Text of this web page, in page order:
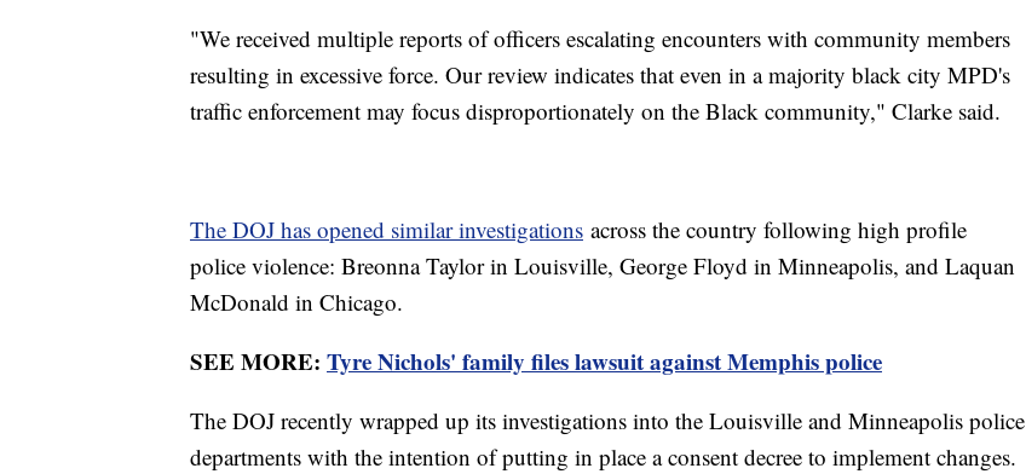
"We received multiple reports of officers escalating encounters with community members
resulting in excessive force. Our review indicates that even in a majority black city MPD's
traffic enforcement may focus disproportionately on the Black community," Clarke said.
The DOJ has opened similar investigations across the country following high profile
police violence: Breonna Taylor in Louisville, George Floyd in Minneapolis, and Laquan
McDonald in Chicago.
SEE MORE: Tyre Nichols' family files lawsuit against Memphis police
The DOJ recently wrapped up its investigations into the Louisville and Minneapolis police
departments with the intention of putting in place a consent decree to implement changes.